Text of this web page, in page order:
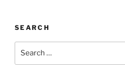
SEARCH